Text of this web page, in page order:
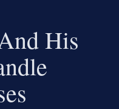
His